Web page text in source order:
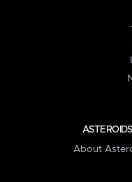
About